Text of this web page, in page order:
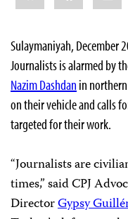
Sulaymaniyah,
Journalists is alarmed by
Nazim Dashdan in
on their vehicle and calls
targeted for their work.
“Journalists are
times,” said CPJ
DirectorGypsy